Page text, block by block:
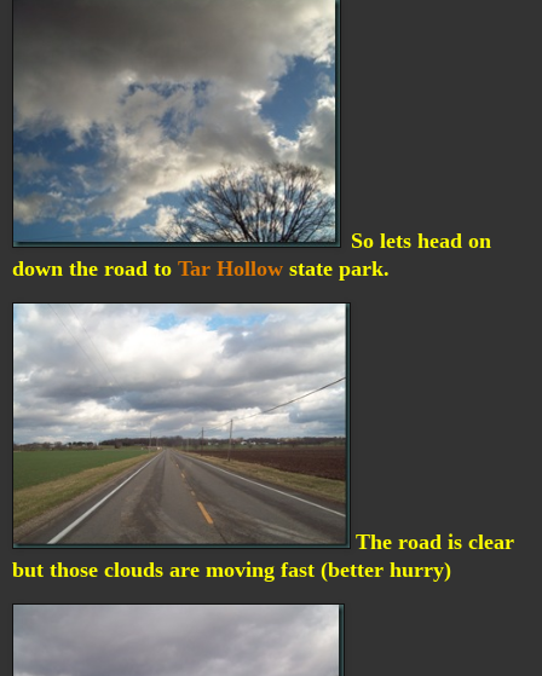
So lets head on
down the road to Tar Hollow state park.
The road is clear
but those clouds are moving fast (better hurry)